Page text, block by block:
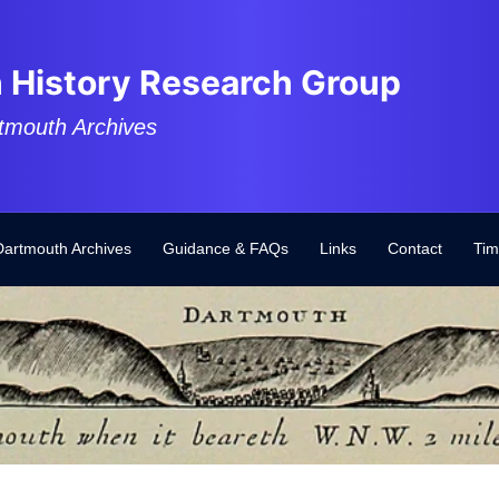
Research Group
Archives
Archives Guidance & FAQs Links Contact